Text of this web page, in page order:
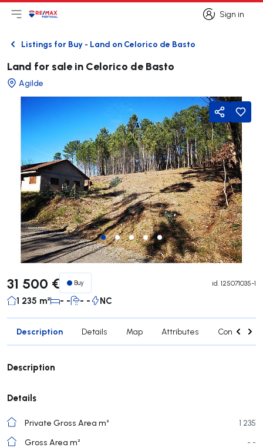
Sign in
Sign in
Open main menu
LogoGo to homepage
BackListings for Buy - Land on Celorico de Basto
Land for sale in Celorico de Basto
Agilde
Share
31 500 € Buy id. 125071035-1
1 235 m² - - - - NC
Description Details Map Attributes Contact
Description
Details
Private Gross Area m²
1 235
Gross Area m²
- -